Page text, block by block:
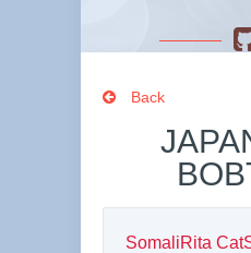
Back
SomaliRita